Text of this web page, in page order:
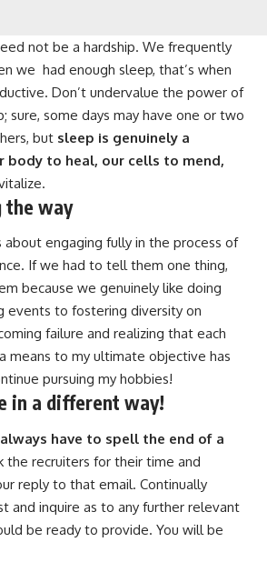
not be a hardship. We frequently
we had enough sleep, that’s when
Don’t undervalue the power of
sure, some days may have one or two
but sleep is genuinely a
body to heal, our cells to mend,
the way
about engaging fully in the process of
If we had to tell them one thing,
because we genuinely like doing
events to fostering diversity on
failure and realizing that each
means to my ultimate objective has
pursuing my hobbies!
in a different way!
have to spell the end of a
the recruiters for their time and
reply to that email. Continually
and inquire as to any further relevant
be ready to provide. You will be